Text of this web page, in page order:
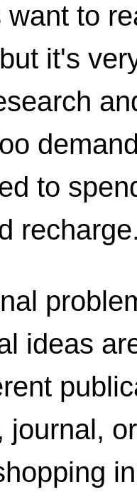
want to
it's
to
ideas
journal,